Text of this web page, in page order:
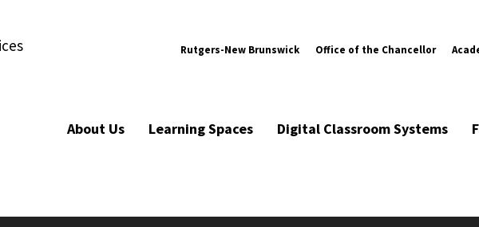
Rutgers-New Brunswick Office of the Chancellor
About Us Learning Spaces Digital Classroom Systems